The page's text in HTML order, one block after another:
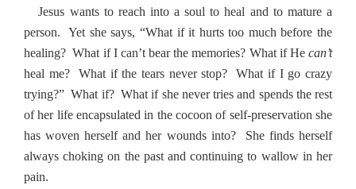
Jesus wants to reach into a soul to heal and to mature a
person.
Yet she says, “What if it hurts too much before the
healing? What if I can’t bear the memories? What if Hecan’t
heal me?
What if the tears never stop?
What if I go crazy
trying?” What if? What if she never tries and spends the rest
of her life encapsulated in the cocoon of self-preservation she
has woven herself and her wounds into?
She finds herself
always choking on the past and continuing to wallow in her
pain.